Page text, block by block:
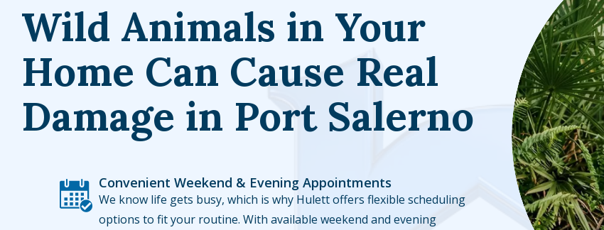
Wild Animals in Your
Home Can Cause Real
Damage in Port Salerno
Image Convenient Weekend & Evening Appointments
We know life gets busy, which is why Hulett offers flexible scheduling
options to fit your routine. With available weekend and evening